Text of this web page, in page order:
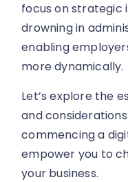
focus on strategic
drowning in
enabling
more dynamically.
Let’s explore the
and
commencing a
empower you to
your business.